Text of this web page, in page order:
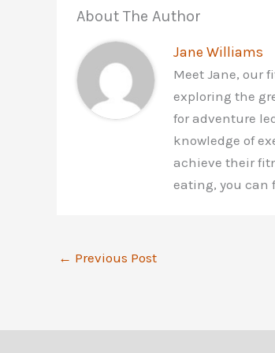
About The Author
Jane Williams
Meet Jane, our
exploring the
for adventure
knowledge of
achieve their
eating, you can
← Previous Post